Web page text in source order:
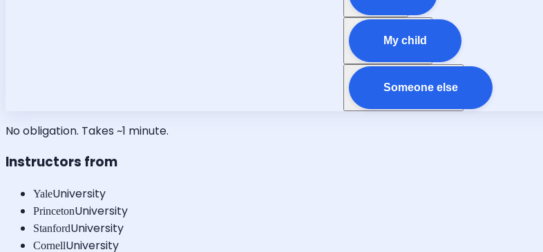
My child
Someone else
No obligation. Takes ~1 minute.
Instructors from
YaleUniversity
PrincetonUniversity
StanfordUniversity
CornellUniversity